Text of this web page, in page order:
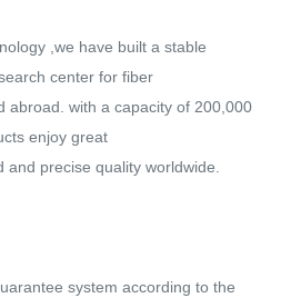
,we have built a stable
center for fiber
abroad. with a capacity of 200,000
enjoy great
and precise quality worldwide.
system according to the